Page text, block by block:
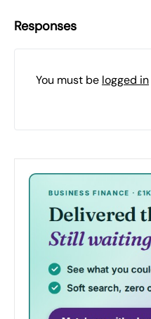
Responses
You must be logged in